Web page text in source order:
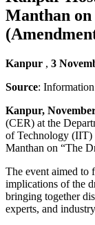
Manthan
Kanpur , 3
Source:
Kanpur,
(CER) at the
of Technology (IIT)
Manthan on “The
The event aimed to
implications of the
bringing together
experts, and